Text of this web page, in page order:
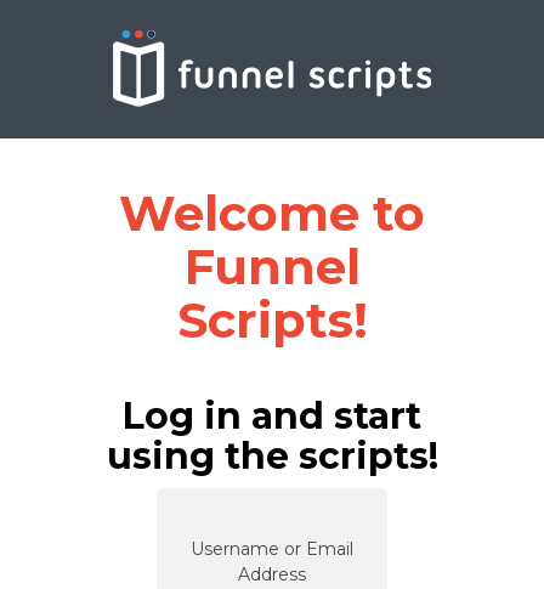
Welcome to
Funnel
Scripts!
Log in and start
using the scripts!
Username or Email
Address